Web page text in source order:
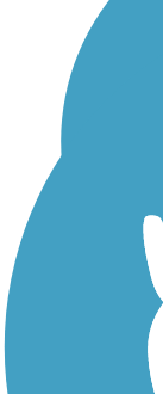
Walking Trails